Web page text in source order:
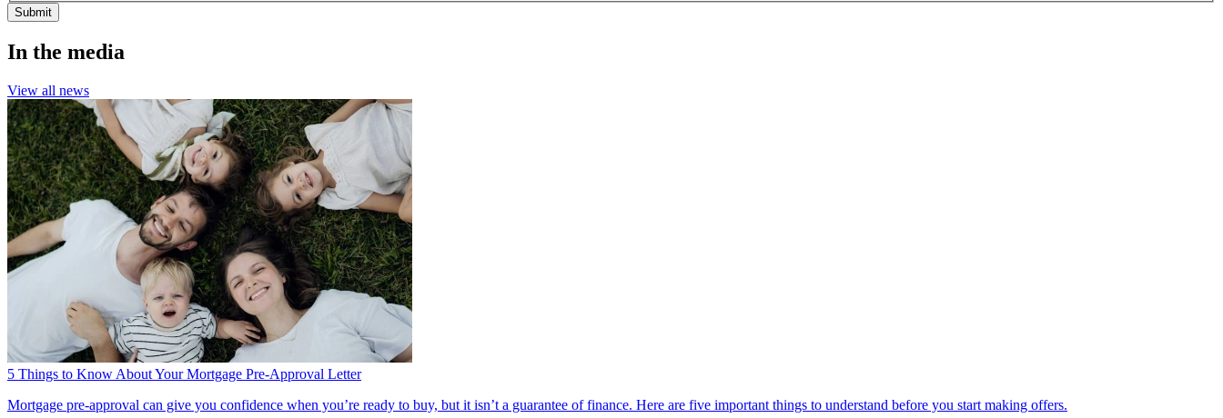
Submit
In the media
View all news
5 Things to Know About Your Mortgage Pre-Approval Letter
Mortgage pre-approval can give you confidence when you’re ready to buy, but it isn’t a guarantee of finance. Here are five important things to understand before you start making offers.